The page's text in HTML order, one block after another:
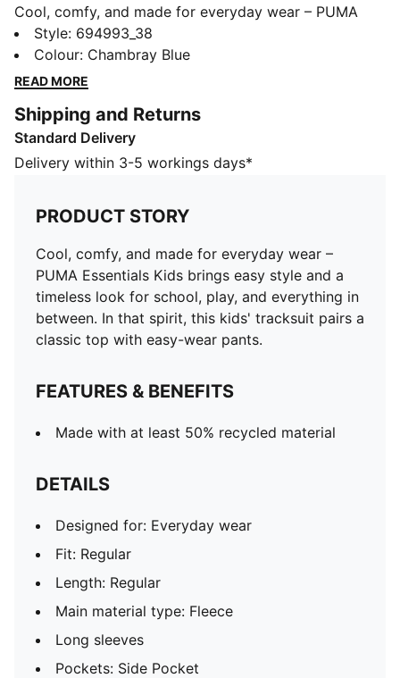
Cool, comfy, and made for everyday wear – PUMA
Essentials Kids brings easy style and a timeless look
for school, play, and everything in between. In that
spirit, this kids' tracksuit pairs a classic top with easy-
FEATURES & BENEFITS
Made with at least 50% recycled material
DETAILS
Fit: Regular
Length: Regular
Main material type: Fleece
Long sleeves
Pockets: Side Pocket
PUMA Kids: Recommended for young kids between 4
and 8 years
Style: 694993_38
Colour: Chambray Blue
READ MORE
Shipping and Returns
Standard Delivery
Delivery within 3-5 workings days*
PRODUCT STORY
Cool, comfy, and made for everyday wear –
PUMA Essentials Kids brings easy style and a
timeless look for school, play, and everything in
between. In that spirit, this kids' tracksuit pairs a
classic top with easy-wear pants.
FEATURES & BENEFITS
Made with at least 50% recycled material
DETAILS
Designed for: Everyday wear
Fit: Regular
Length: Regular
Main material type: Fleece
Long sleeves
Pockets: Side Pocket